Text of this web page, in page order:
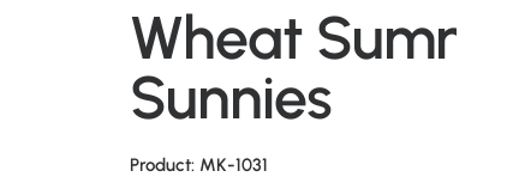
Wheat Summer
Sunnies
Product: MK-1031